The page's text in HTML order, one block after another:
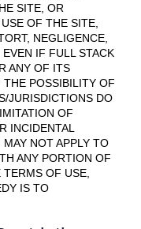
SITE, OR
OF THE SITE,
NEGLIGENCE,
IF FULL STACK
ANY OF ITS
THE POSSIBILITY OF
JURISDICTIONS DO
OF
INCIDENTAL
NOT APPLY TO
ANY PORTION OF
OF USE,
IS TO